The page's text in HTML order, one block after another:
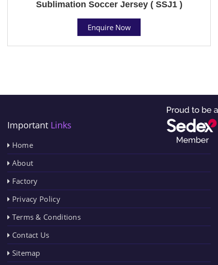
Sublimation Soccer Jersey ( SSJ1 )
Enquire Now
Important Links
Home
About
Factory
Privacy Policy
Terms & Conditions
Contact Us
Sitemap